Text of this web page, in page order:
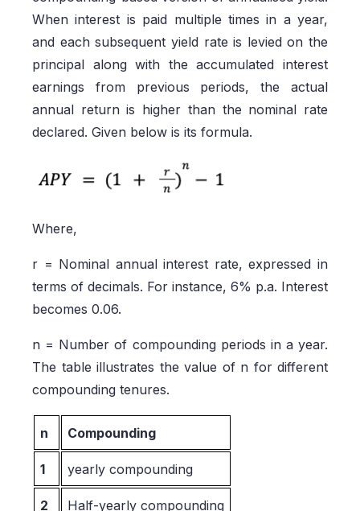
When interest is paid multiple times in a year,
and each subsequent yield rate is levied on the
principal along with the accumulated interest
earnings from previous periods, the actual
annual return is higher than the nominal rate
declared. Given below is its formula.
Where,
r = Nominal annual interest rate, expressed in
terms of decimals. For instance, 6% p.a. Interest
becomes 0.06.
n = Number of compounding periods in a year.
The table illustrates the value of n for different
compounding tenures.
n Compounding
1 yearly compounding
2 Half-yearly compounding